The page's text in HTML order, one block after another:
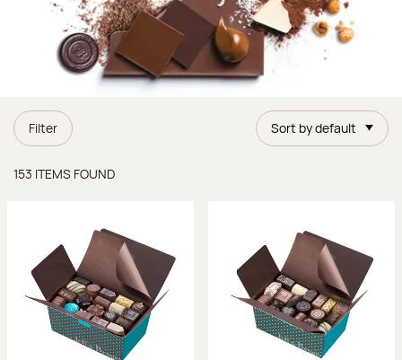
Filter Sort by default
153 ITEMS FOUND